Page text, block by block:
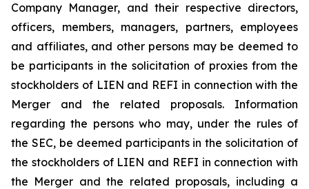
Company Manager, and their respective directors,
officers, members, managers, partners, employees
and affiliates, and other persons may be deemed to
be participants in the solicitation of proxies from the
stockholders of LIEN and REFI in connection with the
Merger and the related proposals. Information
regarding the persons who may, under the rules of
the SEC, be deemed participants in the solicitation of
the stockholders of LIEN and REFI in connection with
the Merger and the related proposals, including a